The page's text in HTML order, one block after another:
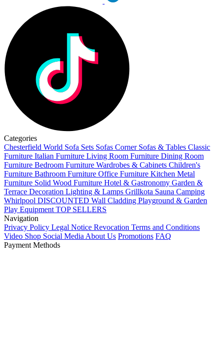
Categories
Chesterfield World Sofa Sets Sofas Corner Sofas & Tables Classic
Furniture Italian Furniture Living Room Furniture Dining Room
Furniture Bedroom Furniture Wardrobes & Cabinets Children's
Furniture Bathroom Furniture Office Furniture Kitchen Metal
Furniture Solid Wood Furniture Hotel & Gastronomy Garden &
Terrace Decoration Lighting & Lamps Grillkota Sauna Camping
Whirlpool DISCOUNTED Wall Cladding Playground & Garden
Play Equipment TOP SELLERS
Navigation
Privacy Policy Legal Notice Revocation Terms and Conditions
Video Shop Social Media About Us Promotions FAQ
Payment Methods